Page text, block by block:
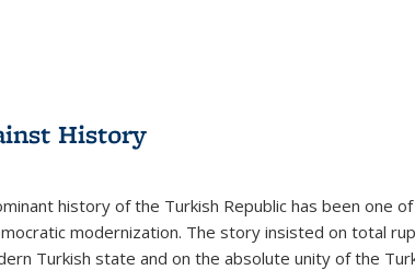
History
history of the Turkish Republic has been one
modernization. The story insisted on total
Turkish state and on the absolute unity of the